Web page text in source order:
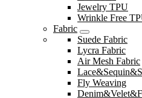
Jewelry TPU
Wrinkle Free
Fabric
Suede Fabric
Lycra Fabric
Air Mesh Fabric
Fly Weaving